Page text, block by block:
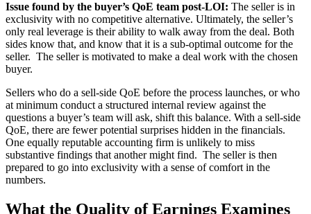
Issue found by the buyer’s QoE team post-LOI: The seller is in
exclusivity with no competitive alternative. Ultimately, the seller’s
only real leverage is their ability to walk away from the deal. Both
sides know that, and know that it is a sub-optimal outcome for the
seller. The seller is motivated to make a deal work with the chosen
buyer.
Sellers who do a sell-side QoE before the process launches, or who
at minimum conduct a structured internal review against the
questions a buyer’s team will ask, shift this balance. With a sell-side
QoE, there are fewer potential surprises hidden in the financials.
One equally reputable accounting firm is unlikely to miss
substantive findings that another might find. The seller is then
prepared to go into exclusivity with a sense of comfort in the
numbers.
What the Quality of Earnings Examines